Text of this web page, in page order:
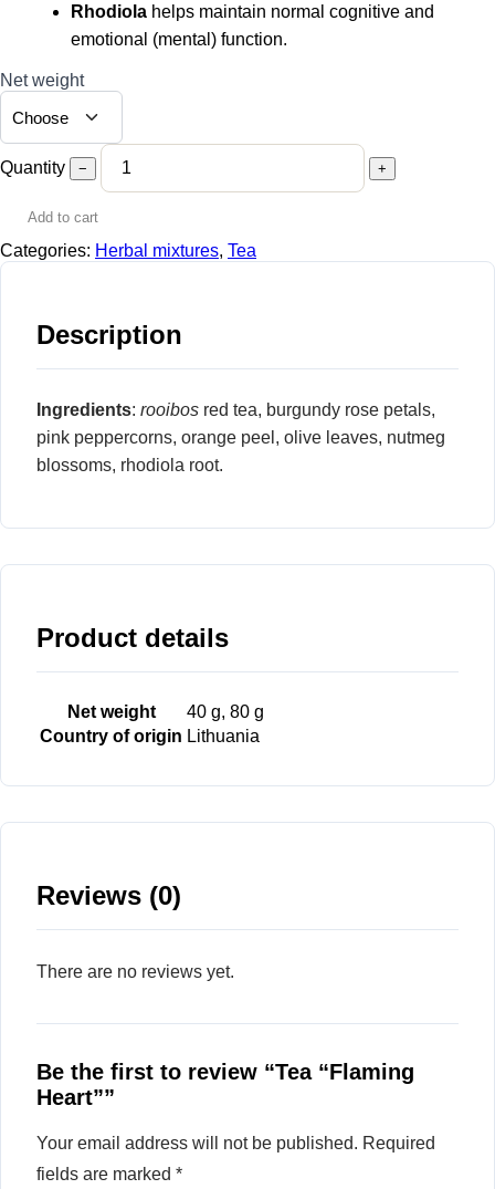
Rhodiola helps maintain normal cognitive and
emotional (mental) function.
Net weight
Quantity − +
Add to cart
Categories: Herbal mixtures, Tea
Description
Ingredients: rooibos red tea, burgundy rose petals,
pink peppercorns, orange peel, olive leaves, nutmeg
blossoms, rhodiola root.
Product details
Net weight
40 g, 80 g
Country of origin Lithuania
Reviews (0)
There are no reviews yet.
Be the first to review “Tea “Flaming
Heart””
Your email address will not be published. Required
fields are marked *